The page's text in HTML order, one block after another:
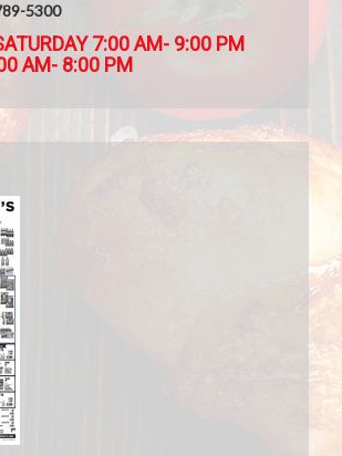
5300
7:00 AM- 9:00 PM
AM- 8:00 PM